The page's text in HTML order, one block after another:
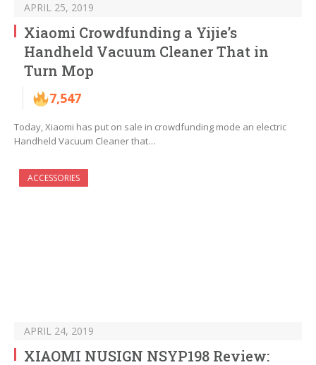
APRIL 25, 2019
Xiaomi Crowdfunding a Yijie’s
Handheld Vacuum Cleaner That in
Turn Mop
7,547
Today, Xiaomi has put on sale in crowdfunding mode an electric
Handheld Vacuum Cleaner that…
ACCESSORIES
APRIL 24, 2019
XIAOMI NUSIGN NSYP198 Review: